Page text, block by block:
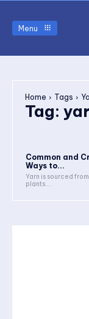
Menu
Home Tags
Tag:
Common and
Ways to...
Yarn is sourced
plants....